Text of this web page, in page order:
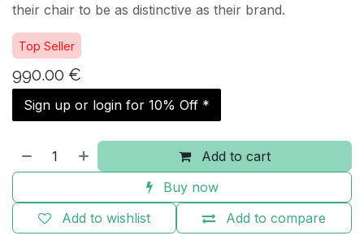
their chair to be as distinctive as their brand.
Top Seller
990.00 €
Sign up or login for 10% Off *
Add to cart
Buy now
Add to compare
Add to wishlist